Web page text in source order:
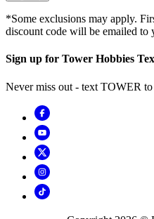
*Some exclusions may apply.
discount code will be emailed to
Sign up for Tower Hobbies
Never miss out - text TOWER